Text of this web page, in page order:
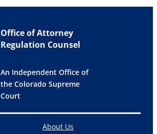
Office of Attorney
Regulation Counsel
An Independent Office of
the Colorado Supreme
Court
About Us